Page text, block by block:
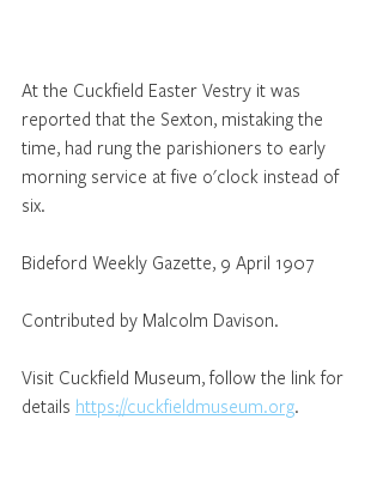
At the Cuckfield Easter Vestry it was
reported that the Sexton, mistaking the
time, had rung the parishioners to early
morning service at five o'clock instead of
six.
Bideford Weekly Gazette, 9 April 1907
Contributed by Malcolm Davison.
Visit Cuckfield Museum, follow the link for
details https://cuckfieldmuseum.org.